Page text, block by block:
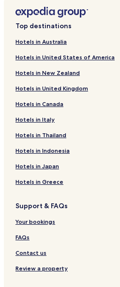
t
i
l
o
d
,
b
u
m
s
t
t
h
h
r
n
g
,
a
d
Müsen Hotels
Fellinghausen Hotels
Obersetzen Hotels
Kaan-Marienborn Hotels
Dreis-Tiefenbach Hotels
Beienbach Hotels
Oechelhausen Hotels
Buchen Hotels
Eckmannshausen Hotels
Allenbach Hotels
Unglinghausen Hotels
Brauersdorf Hotels
Eschenbach Hotels
Heinsberg Hotels
Hotels near Rathaus Siegen
Hotels near Siegen Station
Hotels near Siegen-Weidenau
Top destinations
Hotels in Australia
Hotels in United States of America
Hotels in New Zealand
Hotels in United Kingdom
Hotels in Canada
Hotels in Italy
Hotels in Thailand
Hotels in Indonesia
Hotels in Japan
Hotels in Greece
Support & FAQs
Your bookings
FAQs
Contact us
Review a property